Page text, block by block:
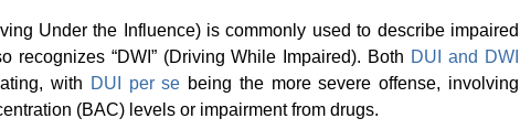
Under the Influence) is commonly used to describe impaired
recognizes “DWI” (Driving While Impaired). Both DUI and DWI
with DUI per se being the more severe offense, involving
(BAC) levels or impairment from drugs.